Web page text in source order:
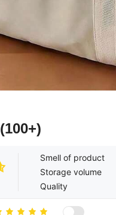
(100+)
Smell of product
Storage volume
Quality